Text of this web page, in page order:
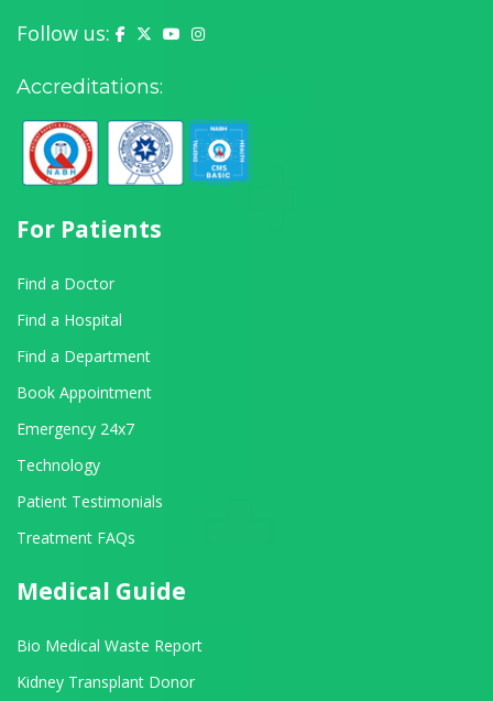
Follow us: Yashoda Hospital on Facebook
Yashoda Hospital on X (Twitter)
Yashoda Hospital on YouTube
Yashoda Hospital on Instagram
Accreditations:
For Patients
Find a Doctor
Find a Hospital
Find a Department
Book Appointment
Emergency 24x7
Technology
Patient Testimonials
Treatment FAQs
Medical Guide
Bio Medical Waste Report
Kidney Transplant Donor